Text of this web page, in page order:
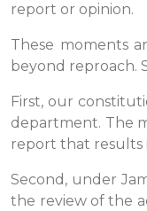
report or opinion.
These moments
beyond reproach.
First, our
department. The
report that results
Second, under
the review of the